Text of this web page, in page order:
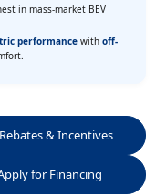
in mass-market BEV
performance withoff-
Rebates & Incentives
for Financing